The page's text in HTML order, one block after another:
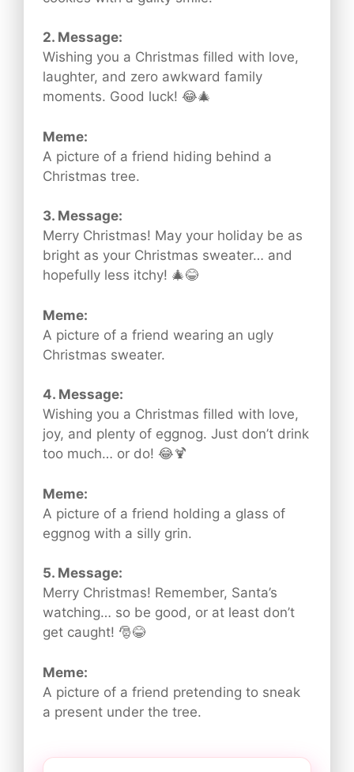
2. Message:
Wishing you a Christmas filled with love,
laughter, and zero awkward family
moments. Good luck! 😂🎄
Meme:
A picture of a friend hiding behind a
Christmas tree.
3. Message:
Merry Christmas! May your holiday be as
bright as your Christmas sweater… and
hopefully less itchy! 🎄😂
Meme:
A picture of a friend wearing an ugly
Christmas sweater.
4. Message:
Wishing you a Christmas filled with love,
joy, and plenty of eggnog. Just don’t drink
too much… or do! 😂🍹
Meme:
A picture of a friend holding a glass of
eggnog with a silly grin.
5. Message:
Merry Christmas! Remember, Santa’s
watching… so be good, or at least don’t
get caught! 🎅😂
Meme:
A picture of a friend pretending to sneak
a present under the tree.